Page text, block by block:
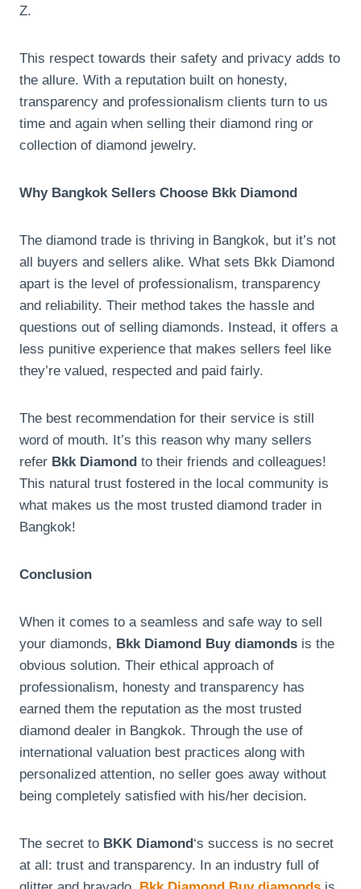
Z.
This respect towards their safety and privacy adds to
the allure. With a reputation built on honesty,
transparency and professionalism clients turn to us
time and again when selling their diamond ring or
collection of diamond jewelry.
Why Bangkok Sellers Choose Bkk Diamond
The diamond trade is thriving in Bangkok, but it’s not
all buyers and sellers alike. What sets Bkk Diamond
apart is the level of professionalism, transparency
and reliability. Their method takes the hassle and
questions out of selling diamonds. Instead, it offers a
less punitive experience that makes sellers feel like
they’re valued, respected and paid fairly.
The best recommendation for their service is still
word of mouth. It’s this reason why many sellers
refer Bkk Diamond to their friends and colleagues!
This natural trust fostered in the local community is
what makes us the most trusted diamond trader in
Bangkok!
Conclusion
When it comes to a seamless and safe way to sell
your diamonds, Bkk Diamond Buy diamonds is the
obvious solution. Their ethical approach of
professionalism, honesty and transparency has
earned them the reputation as the most trusted
diamond dealer in Bangkok. Through the use of
international valuation best practices along with
personalized attention, no seller goes away without
being completely satisfied with his/her decision.
The secret to BKK Diamond‘s success is no secret
at all: trust and transparency. In an industry full of